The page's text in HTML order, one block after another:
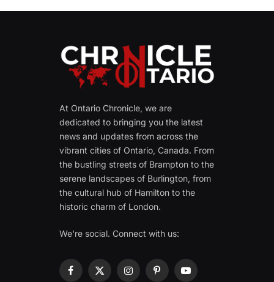
At Ontario Chronicle, we are
dedicated to bringing you the latest
news and updates from across the
vibrant cities of Ontario, Canada. From
the bustling streets of Brampton to the
serene landscapes of Burlington, from
the cultural hub of Hamilton to the
historic charm of London.
We're social. Connect with us:
Facebook
X
InstagramPinterestYouTube